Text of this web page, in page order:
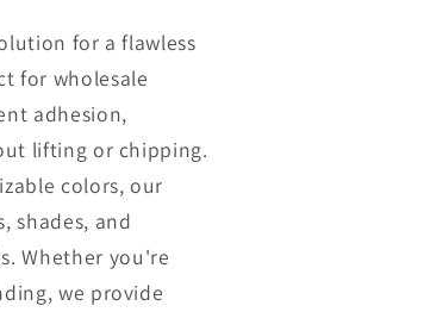
for a flawless
for wholesale
adhesion,
lifting or chipping.
colors, our
shades, and
Whether you're
we provide